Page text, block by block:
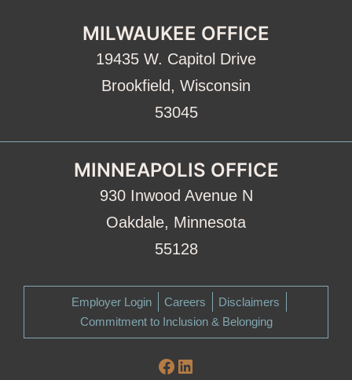
MILWAUKEE OFFICE
19435 W. Capitol Drive
Brookfield, Wisconsin
53045
MINNEAPOLIS OFFICE
930 Inwood Avenue N
Oakdale, Minnesota
55128
Employer Login Careers
Disclaimers
Commitment to Inclusion & Belonging
Facebook
LinkedIn